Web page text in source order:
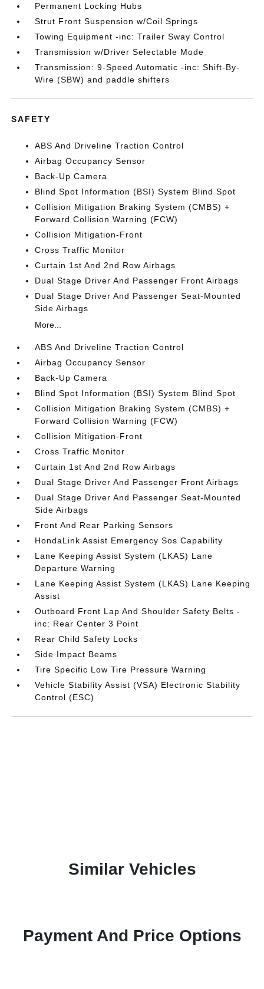
Permanent Locking Hubs
Strut Front Suspension w/Coil Springs
Towing Equipment -inc: Trailer Sway Control
Transmission w/Driver Selectable Mode
Transmission: 9-Speed Automatic -inc: Shift-By-
Wire (SBW) and paddle shifters
SAFETY
ABS And Driveline Traction Control
Airbag Occupancy Sensor
Back-Up Camera
Blind Spot Information (BSI) System Blind Spot
Collision Mitigation Braking System (CMBS) +
Forward Collision Warning (FCW)
Collision Mitigation-Front
Cross Traffic Monitor
Curtain 1st And 2nd Row Airbags
Dual Stage Driver And Passenger Front Airbags
Dual Stage Driver And Passenger Seat-Mounted
Side Airbags
More...
ABS And Driveline Traction Control
Airbag Occupancy Sensor
Back-Up Camera
Blind Spot Information (BSI) System Blind Spot
Collision Mitigation Braking System (CMBS) +
Forward Collision Warning (FCW)
Collision Mitigation-Front
Cross Traffic Monitor
Curtain 1st And 2nd Row Airbags
Dual Stage Driver And Passenger Front Airbags
Dual Stage Driver And Passenger Seat-Mounted
Side Airbags
Front And Rear Parking Sensors
HondaLink Assist Emergency Sos Capability
Lane Keeping Assist System (LKAS) Lane
Departure Warning
Lane Keeping Assist System (LKAS) Lane Keeping
Assist
Outboard Front Lap And Shoulder Safety Belts -
inc: Rear Center 3 Point
Rear Child Safety Locks
Side Impact Beams
Tire Specific Low Tire Pressure Warning
Vehicle Stability Assist (VSA) Electronic Stability
Control (ESC)
Similar Vehicles
Payment And Price Options